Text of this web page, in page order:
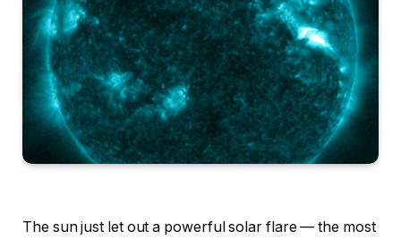
The sun just let out a powerful solar flare — the most